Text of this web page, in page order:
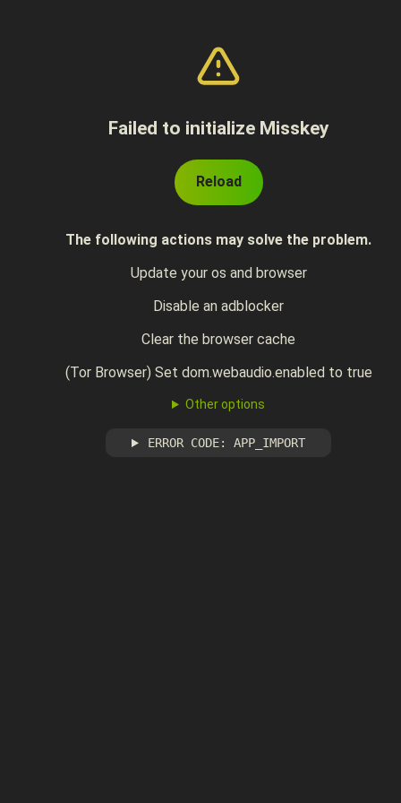
Failed to initialize Misskey
Reload
The following actions may solve the problem.
Update your os and browser
Disable an adblocker
Clear the browser cache
(Tor Browser) Set dom.webaudio.enabled to true
Other options
ERROR CODE: APP_IMPORT